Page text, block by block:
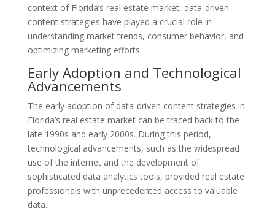
context of Florida’s real estate market, data-driven
content strategies have played a crucial role in
understanding market trends, consumer behavior, and
optimizing marketing efforts.
Early Adoption and Technological
Advancements
The early adoption of data-driven content strategies in
Florida’s real estate market can be traced back to the
late 1990s and early 2000s. During this period,
technological advancements, such as the widespread
use of the internet and the development of
sophisticated data analytics tools, provided real estate
professionals with unprecedented access to valuable
data.